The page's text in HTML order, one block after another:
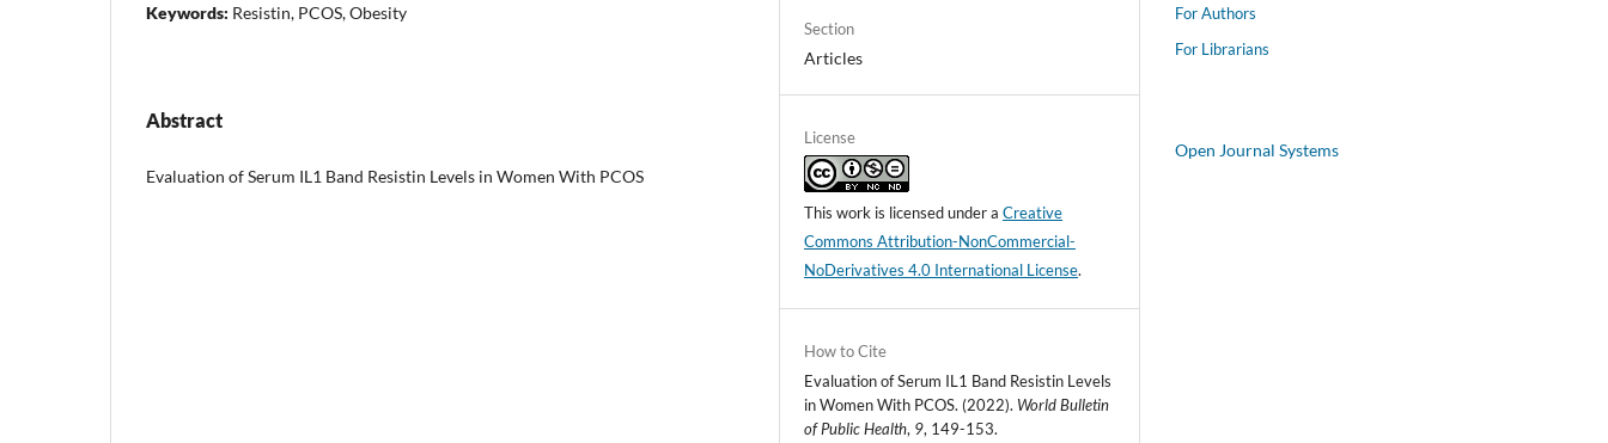
Keywords: Resistin, PCOS, Obesity
Abstract
Evaluation of Serum IL1 Band Resistin Levels in Women With PCOS
Section
Articles
License
This work is licensed under aCreative
Commons Attribution-NonCommercial-
NoDerivatives 4.0 International License.
How to Cite
Evaluation of Serum IL1 Band Resistin Levels
in Women With PCOS. (2022). World Bulletin
of Public Health, 9, 149-153.
For Authors
For Librarians
Open Journal Systems